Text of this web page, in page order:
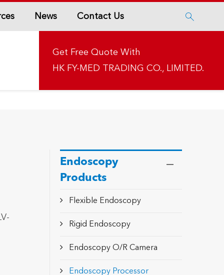
News Contact Us 
Get Free Quote With
HK FY-MED TRADING CO., LIMITED.
Endoscopy
Products
Flexible Endoscopy
Rigid Endoscopy
Endoscopy O/R Camera
Endoscopy Processor